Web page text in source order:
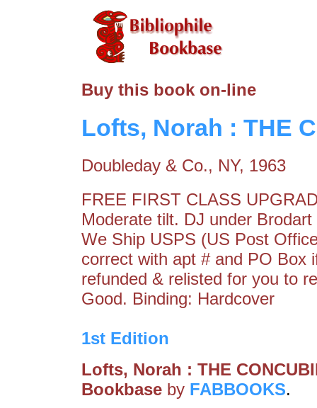
Buy this book on-line
Lofts, Norah : THE
Doubleday & Co., NY, 1963
FREE FIRST CLASS
Moderate tilt. DJ under
We Ship USPS (US Post
correct with apt # and PO Box
refunded & relisted for you to
Good. Binding: Hardcover
1st Edition
Lofts, Norah : THE
Bookbase by FABBOOKS.